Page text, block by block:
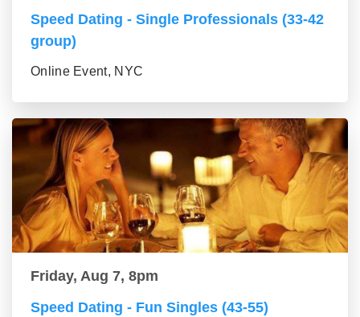
Speed Dating - Single Professionals (33-42
group)
Online Event, NYC
Friday, Aug 7, 8pm
Speed Dating - Fun Singles (43-55)